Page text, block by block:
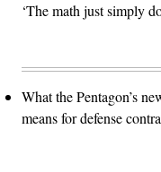
‘The math just simply
What the Pentagon’s
means for defense